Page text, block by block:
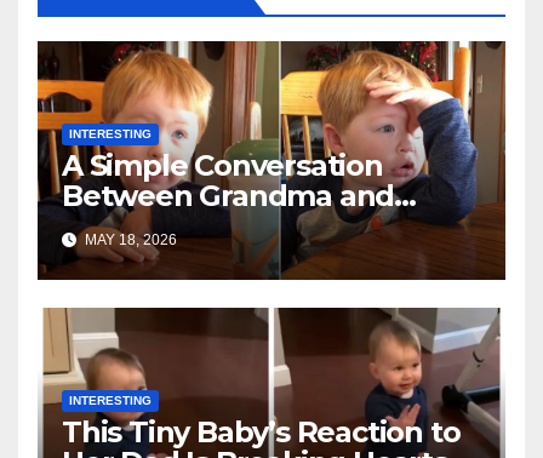
INTERESTING
A Simple Conversation
Between Grandma and
Toddler Is Going Vira
MAY 18, 2026
INTERESTING
This Tiny Baby’s Reaction to